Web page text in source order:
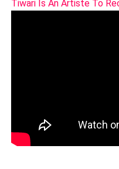
Tiwari Is An Artiste To